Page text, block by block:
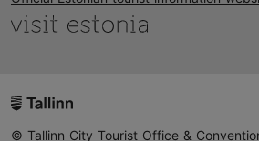
© Tallinn City Tourist Office &